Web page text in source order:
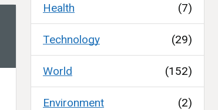
Health (7)
Technology (29)
World (152)
Environment (2)